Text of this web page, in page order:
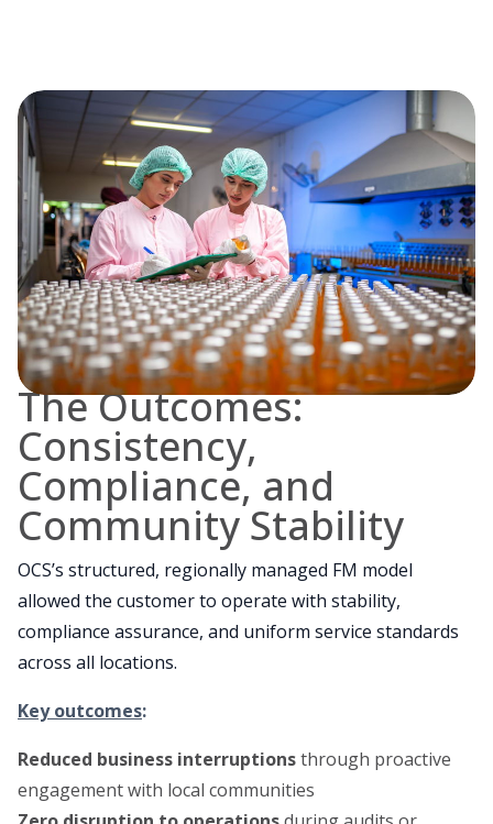
The Outcomes:
Consistency,
Compliance, and
Community Stability
OCS’s structured, regionally managed FM model
allowed the customer to operate with stability,
compliance assurance, and uniform service standards
across all locations.
Key outcomes:
Reduced business interruptionsthrough proactive
engagement with local communities